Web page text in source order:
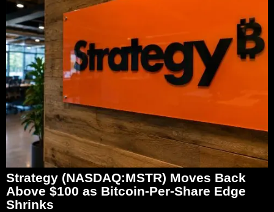
Strategy (NASDAQ:MSTR) Moves Back
Above $100 as Bitcoin-Per-Share Edge
Shrinks